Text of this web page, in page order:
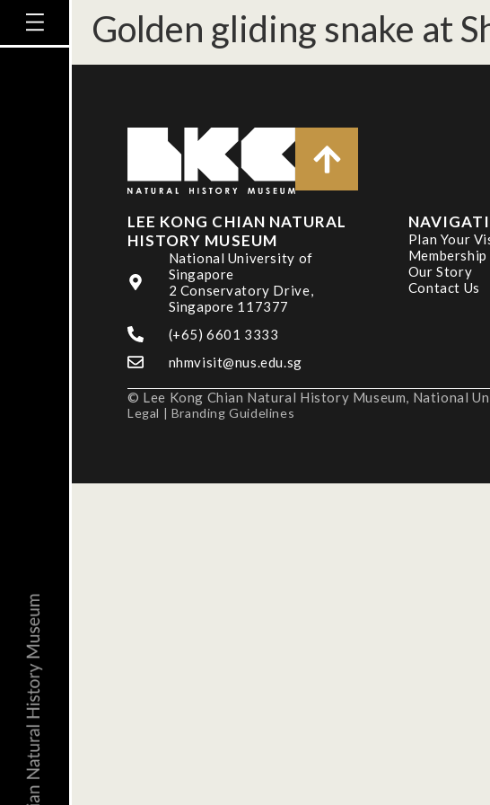
Golden gliding snake at
LEE KONG CHIAN NATURAL
HISTORY MUSEUM
National University of
Singapore
2 Conservatory Drive,
Singapore 117377
(+65) 6601 3333
nhmvisit@nus.edu.sg
Plan Your
Membership
Our Story
Contact Us
© Lee Kong Chian Natural History Museum, National
Legal | Branding Guidelines